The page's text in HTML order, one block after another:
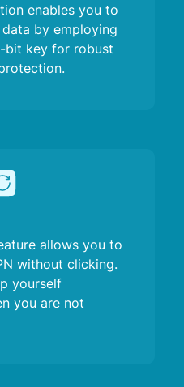
enables you to
by employing
bit key for robust
allows you to
without clicking.
yourself
you are not